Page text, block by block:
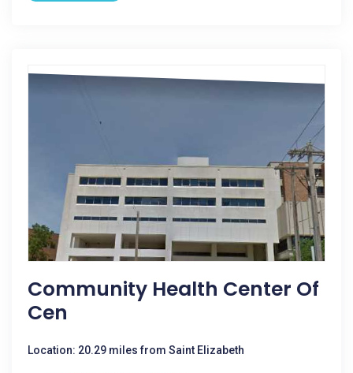
Community Health Center Of
Cen
Location: 20.29 miles from Saint Elizabeth